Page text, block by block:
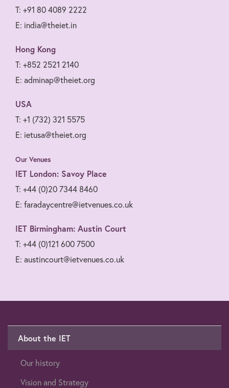
T: +91 80 4089 2222
E: india@theiet.in
Hong Kong
T: +852 2521 2140
E: adminap@theiet.org
USA
T: +1 (732) 321 5575
E: ietusa@theiet.org
Our Venues
IET London: Savoy Place
T: +44 (0)20 7344 8460
E: faradaycentre@ietvenues.co.uk
IET Birmingham: Austin Court
T: +44 (0)121 600 7500
E: austincourt@ietvenues.co.uk
About the IET
Our history
Vision and Strategy